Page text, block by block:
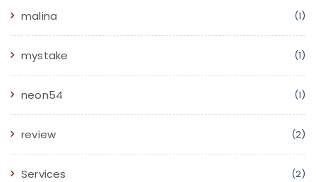
malina (1)
mystake (1)
neon54 (1)
review (2)
Services (2)